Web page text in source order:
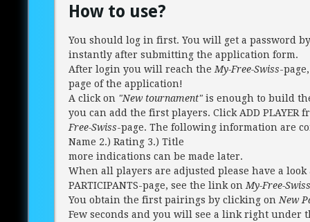
How to use?
You should log in first. You will get a password
instantly after submitting the application form.
After login you will reach the My-Free-Swiss-
page of the application!
A click on "New tournament" is enough to build
you can add the first players. Click ADD PLAYER
Free-Swiss-page. The following information are
Name 2.) Rating 3.) Title
more indications can be made later.
When all players are adjusted please have a look
PARTICIPANTS-page, see the link on My-Free-Swiss
You obtain the first pairings by clicking on New
Few seconds and you will see a link right under